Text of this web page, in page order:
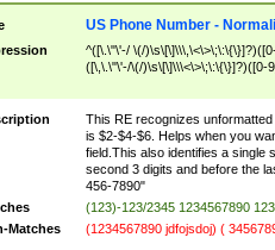
US Phone Number -
^([\.\"\'-/ \(/
([\,\.\"\'-/\(/)\s\[\]\\\<\>\;\:\{\}]?)([0-
This RE recognizes
is $2-$4-$6. Helps when you
field.This also identifies a single
second 3 digits and before the
456-7890"
(123)-123/2345 1234567890
Matches
(1234567890 jdfojsdoj) (